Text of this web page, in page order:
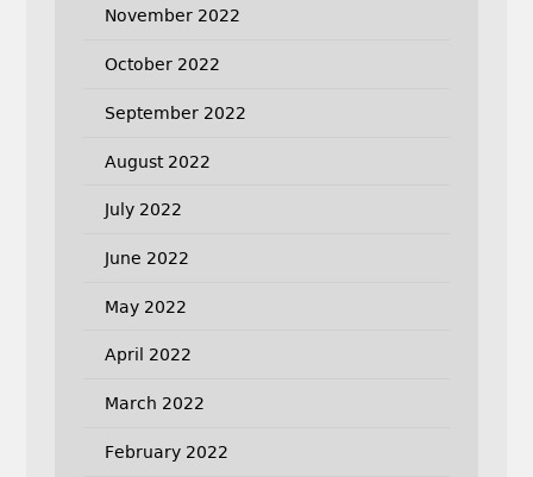
November 2022
October 2022
September 2022
August 2022
July 2022
June 2022
May 2022
April 2022
March 2022
February 2022